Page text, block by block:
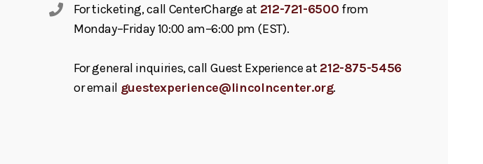
For ticketing, call CenterCharge at 212-721-6500 from
Monday–Friday 10:00 am–6:00 pm (EST).
For general inquiries, call Guest Experience at 212-875-5456
or email guestexperience@lincolncenter.org.